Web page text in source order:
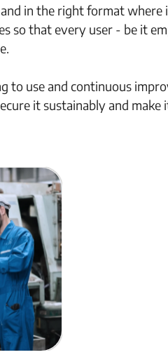
in the right format where
so that every user - be it
to use and continuous
it sustainably and make